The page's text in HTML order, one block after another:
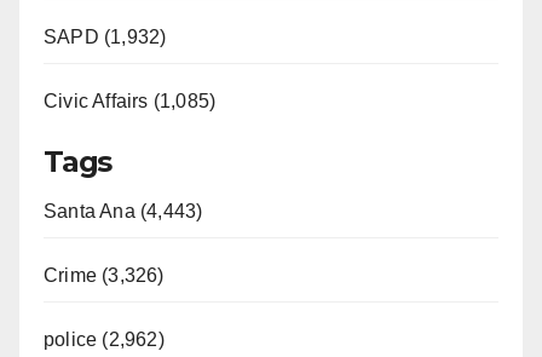
SAPD (1,932)
Civic Affairs (1,085)
Tags
Santa Ana (4,443)
Crime (3,326)
police (2,962)